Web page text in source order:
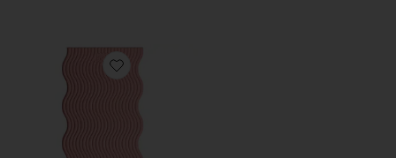
Favorite The Plush Wavy Mat